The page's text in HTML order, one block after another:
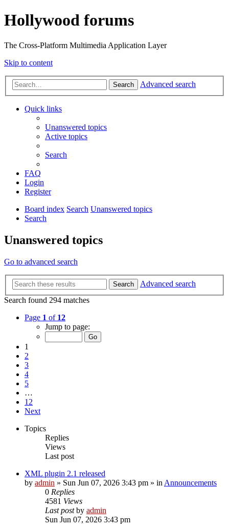
Hollywood forums
The Cross-Platform Multimedia Application Layer
Skip to content
Search Advanced search
Quick links
Unanswered topics
Active topics
Search
FAQ
Login
Register
Board index Search Unanswered topics
Search
Unanswered topics
Go to advanced search
Search
Advanced search
Search found 294 matches
Page 1 of 12
Jump to page:
1
2
3
4
5
…
12
Next
Topics
Replies
Views
Last post
XML plugin 2.1 released
by admin » Sun Jun 07, 2026 3:43 pm » in Announcements
0 Replies
4581 Views
Last postby admin
Sun Jun 07, 2026 3:43 pm